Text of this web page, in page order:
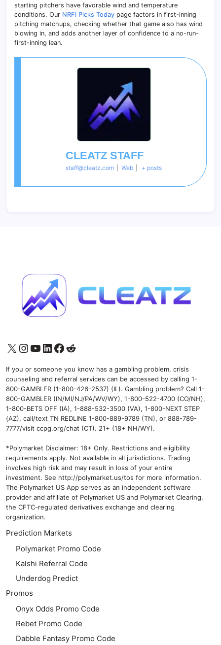
starting pitchers have favorable wind and temperature
conditions. Our NRFI Picks Today page factors in first-inning
pitching matchups, checking whether that game also has wind
blowing in, and adds another layer of confidence to a no-run-
first-inning lean.
CLEATZ STAFF
staff@cleatz.com Web + posts
X Instagram
YouTube
LinkedIn
Facebook
Reddit
If you or someone you know has a gambling problem, crisis
counseling and referral services can be accessed by calling 1-
800-GAMBLER (1-800-426-2537) (IL). Gambling problem? Call 1-
800-GAMBLER (IN/MI/NJ/PA/WV/WY), 1-800-522-4700 (CO/NH),
1-800-BETS OFF (IA), 1-888-532-3500 (VA), 1-800-NEXT STEP
(AZ), call/text TN REDLINE 1-800-889-9789 (TN), or 888-789-
7777/visit ccpg.org/chat (CT). 21+ (18+ NH/WY).
*Polymarket Disclaimer: 18+ Only. Restrictions and eligibility
requirements apply. Not available in all jurisdictions. Trading
involves high risk and may result in loss of your entire
investment. See http://polymarket.us/tos for more information.
The Polymarket US App serves as an independent software
provider and affiliate of Polymarket US and Polymarket Clearing,
the CFTC-regulated derivatives exchange and clearing
organization.
Prediction Markets
Polymarket Promo Code
Kalshi Referral Code
Underdog Predict
Promos
Onyx Odds Promo Code
Rebet Promo Code
Dabble Fantasy Promo Code